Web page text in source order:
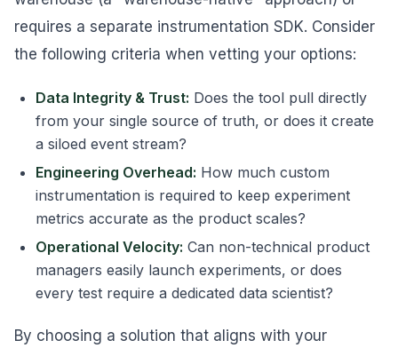
requires a separate instrumentation SDK. Consider
the following criteria when vetting your options:
Data Integrity & Trust: Does the tool pull directly
from your single source of truth, or does it create
a siloed event stream?
Engineering Overhead: How much custom
instrumentation is required to keep experiment
metrics accurate as the product scales?
Operational Velocity: Can non-technical product
managers easily launch experiments, or does
every test require a dedicated data scientist?
By choosing a solution that aligns with your